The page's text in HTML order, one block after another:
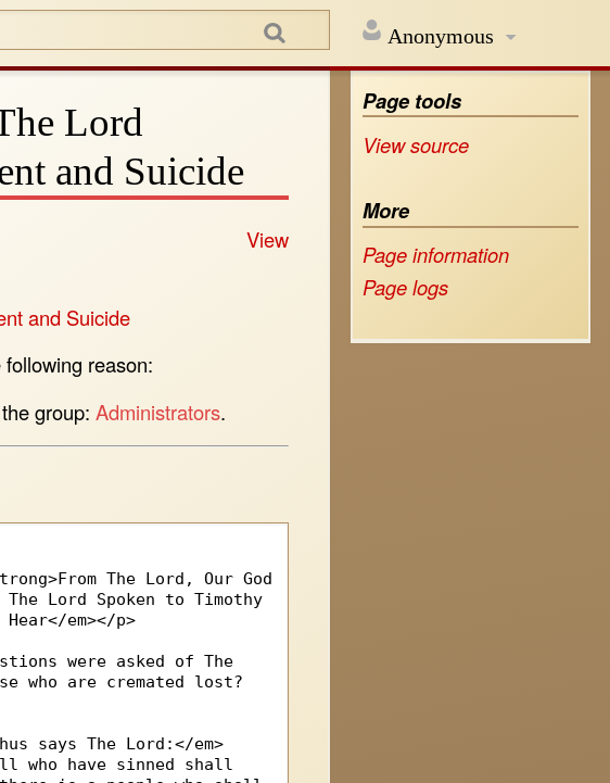
Anonymous
Page tools
View source
More
Page information
Page logs
Lord
and Suicide
View
and Suicide
reason:
the group:Administrators.